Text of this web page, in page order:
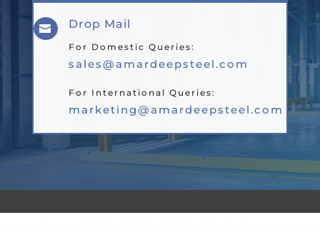
 Drop Mail
For Domestic Queries:
sales@amardeepsteel.com
For International Queries:
marketing@amardeepsteel.com